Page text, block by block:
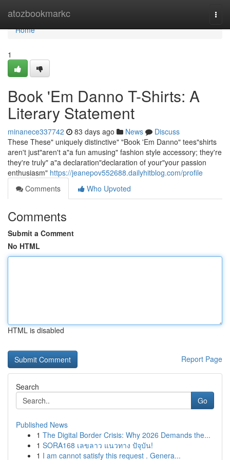
atozbookmarkc
Home
Home
1
Book 'Em Danno T-Shirts: A
Literary Statement
minanece337742 83 days ago News
Discuss
These These" uniquely distinctive" "Book 'Em Danno" tees"shirts
aren't just"aren't a"a fun amusing" fashion style accessory; they're
they're truly" a"a declaration"declaration of your"your passion
enthusiasm" https://jeanepov552688.dailyhitblog.com/profile
Comments
Who Upvoted
Comments
Submit a Comment
No HTML
HTML is disabled
Report Page
Search
Go
Published News
1 The Digital Border Crisis: Why 2026 Demands the...
1 SORA168 เลขลาว แนวทาง ปัจุบัน!
1 I am cannot satisfy this request . Genera...